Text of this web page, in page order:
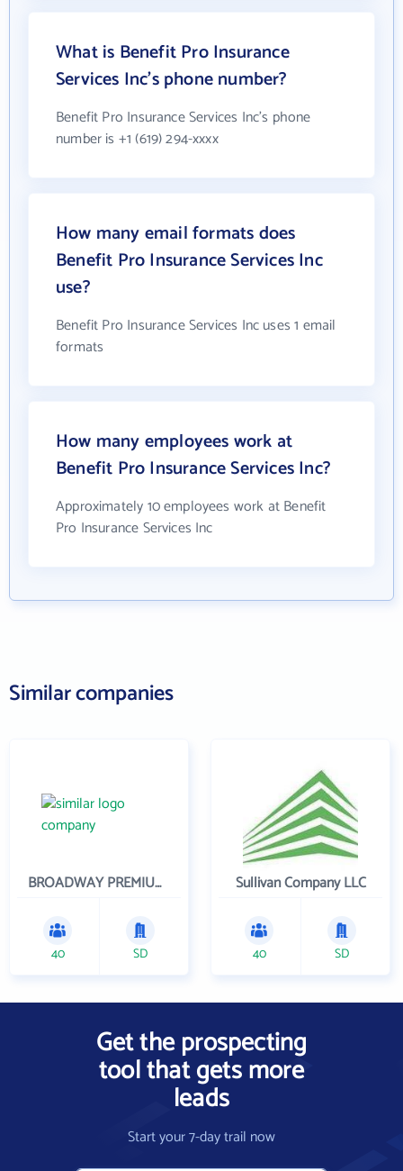
What is Benefit Pro Insurance
Services Inc's phone number?
Benefit Pro Insurance Services Inc's phone
number is +1 (619) 294-xxxx
How many email formats does
Benefit Pro Insurance Services Inc
use?
Benefit Pro Insurance Services Inc uses 1 email
formats
How many employees work at
Benefit Pro Insurance Services Inc?
Approximately 10 employees work at Benefit
Pro Insurance Services Inc
Similar companies
BROADWAY PREMIUM FUNDING
40 SD
Sullivan Company LLC
40 SD
Get the prospecting
tool that gets more
leads
Start your 7-day trail now